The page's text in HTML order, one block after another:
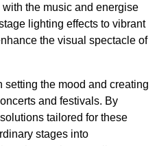
the music and energise
lighting effects to vibrant
the visual spectacle of
setting the mood and creating
and festivals. By
tailored for these
stages into